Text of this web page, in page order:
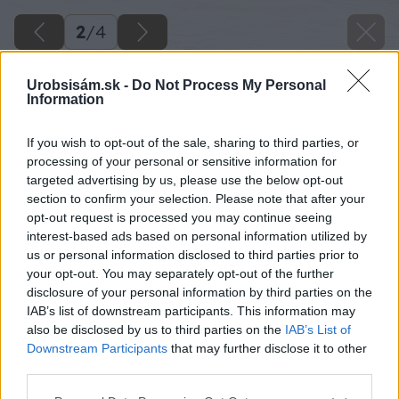
Urobsisám.sk - Do Not Process My Personal
Information
If you wish to opt-out of the sale, sharing to third parties, or
processing of your personal or sensitive information for
targeted advertising by us, please use the below opt-out
section to confirm your selection. Please note that after your
opt-out request is processed you may continue seeing
interest-based ads based on personal information utilized by
us or personal information disclosed to third parties prior to
your opt-out. You may separately opt-out of the further
disclosure of your personal information by third parties on the
IAB’s list of downstream participants. This information may
also be disclosed by us to third parties on the IAB’s List of
Downstream Participants that may further disclose it to other
2/4